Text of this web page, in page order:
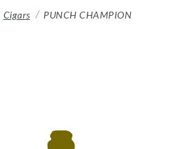
Cigars PUNCH CHAMPION